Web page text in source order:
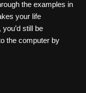
the examples in
your life
still be
the computer by